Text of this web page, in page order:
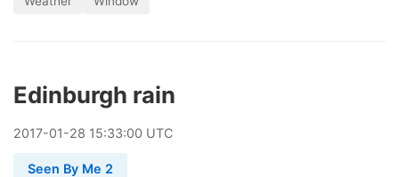
Edinburgh rain
2017-01-28 15:33:00 UTC
Seen By Me 2